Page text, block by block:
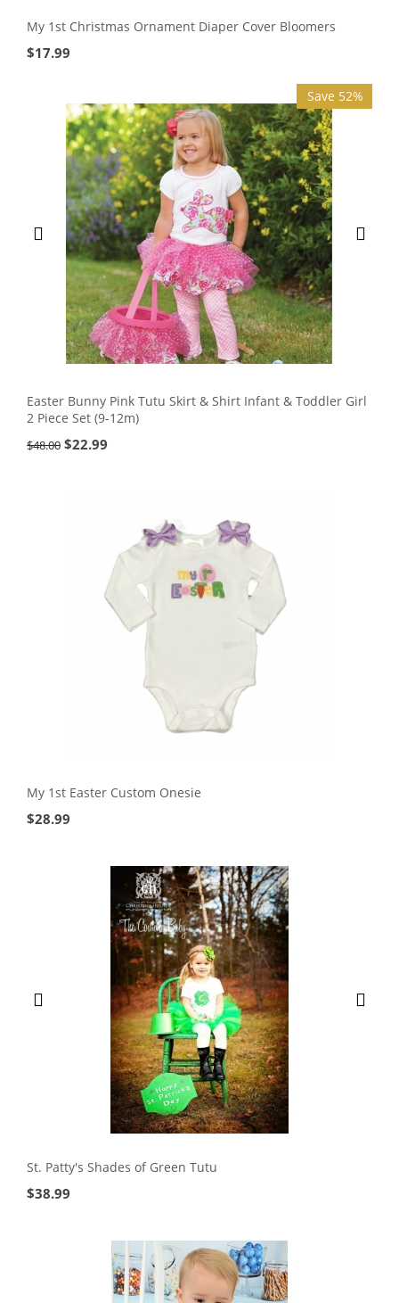
My 1st Christmas Ornament Diaper Cover Bloomers
$17.99
Save 52%
Easter Bunny Pink Tutu Skirt & Shirt Infant & Toddler Girl
2 Piece Set (9-12m)
$48.00 $22.99
My 1st Easter Custom Onesie
$28.99
St. Patty's Shades of Green Tutu
$38.99